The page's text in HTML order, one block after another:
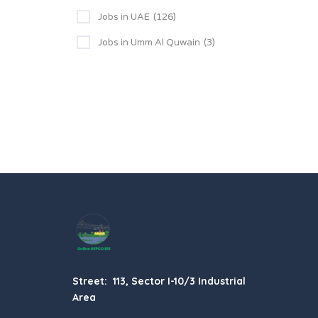
Jobs in UAE (126)
Jobs in Umm Al Quwain (3)
Street: 113, Sector I-10/3 Industrial
Area